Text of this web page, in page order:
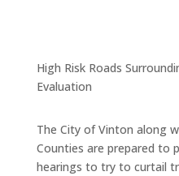
High Risk Roads
Evaluation
The City of Vinton along
Counties are prepared to
hearings to try to curtail